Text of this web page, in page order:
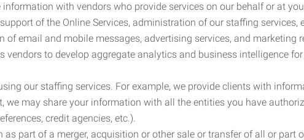
information with vendors who provide services on our behalf or at
of the Online Services, administration of our staffing
email and mobile messages, advertising services, and marketing
to develop aggregate analytics and business intelligence
our staffing services. For example, we provide clients with
we may share your information with all the entities you have
credit agencies, etc.).
as part of a merger, acquisition or other sale or transfer of all or part